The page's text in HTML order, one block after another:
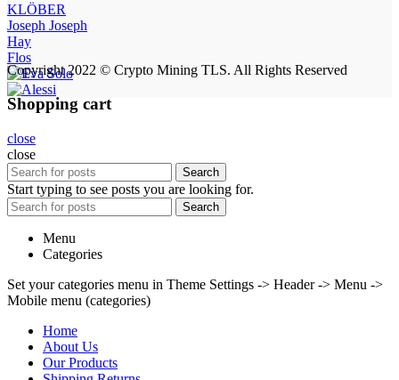
KLÖBER
Joseph Joseph
Hay
Flos
Copyright 2022 © Crypto Mining TLS. All Rights Reserved
Shopping cart
close
close
Search
Start typing to see posts you are looking for.
Search
Menu
Categories
Set your categories menu in Theme Settings -> Header -> Menu ->
Mobile menu (categories)
Home
About Us
Our Products